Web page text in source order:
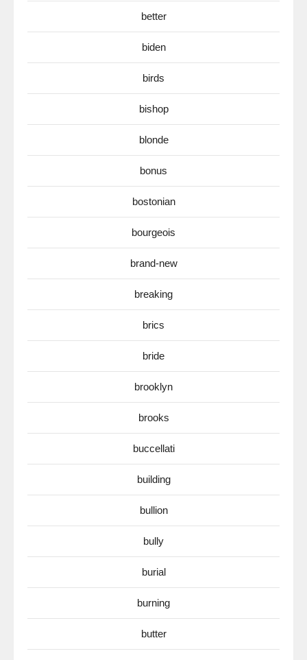
better
biden
birds
bishop
blonde
bonus
bostonian
bourgeois
brand-new
breaking
brics
bride
brooklyn
brooks
buccellati
building
bullion
bully
burial
burning
butter